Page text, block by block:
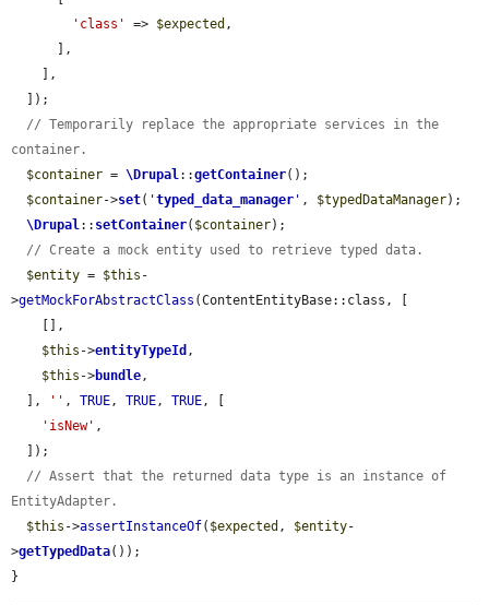
'class'
=> $expected ,
// Temporarily replace the appropriate services in the
container.
$container = \Drupal::getContainer();
$container->set( 'typed_data_manager ' , $typedDataManager);
\Drupal:: setContainer( $container);
// Create a mock entity used to retrieve typed data.
$entity = $this -
>getMockForAbstractClass (ContentEntityBase::class, [
$this ->entityTypeId ,
$this ->bundle,
  ],
'' , TRUE, TRUE, TRUE, [
'isNew' ,
// Assert that the returned data type is an instance of
EntityAdapter.
$this ->assertInstanceOf( $expected , $entity-
>getTypedData());
}